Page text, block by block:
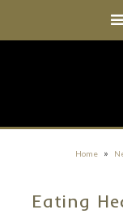
Home »
Eating
Wholesale Portal